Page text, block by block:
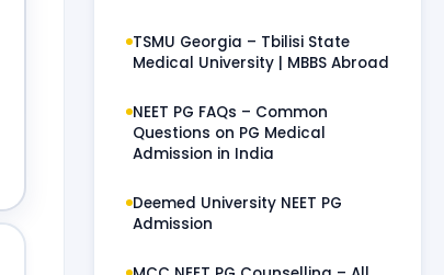
TSMU Georgia – Tbilisi State
Medical University | MBBS Abroad
NEET PG FAQs – Common
Questions on PG Medical
Admission in India
Deemed University NEET PG
Admission